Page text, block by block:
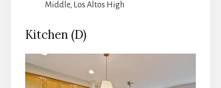
Middle, Los Altos High
Kitchen (D)